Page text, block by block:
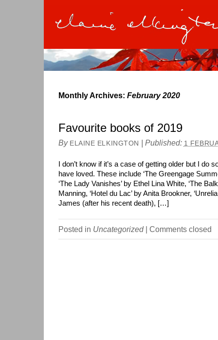
Monthly Archives: February 2020
Favourite books of 2019
By ELAINE ELKINGTON | Published: 1
I don’t know if it’s a case of getting older but I do
have loved. These include ‘The Greengage
‘The Lady Vanishes’ by Ethel Lina White, ‘The
Manning, ‘Hotel du Lac’ by Anita Brookner,
James (after his recent death), […]
Posted in Uncategorized | Comments closed